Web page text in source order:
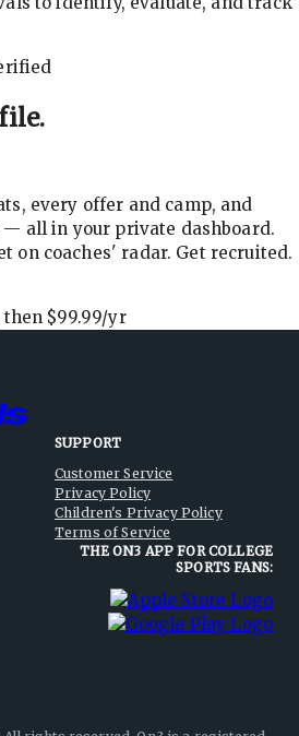
every offer and camp, and
all in your private dashboard.
on coaches' radar. Get recruited.
then $99.99/yr
SUPPORT
Customer Service
Privacy Policy
Children's Privacy Policy
Terms of Service
THE ON3 APP FOR COLLEGE
SPORTS FANS: